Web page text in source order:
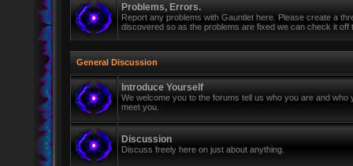
Problems, Errors.
Report any problems with Gauntlet here. Please create a
discovered so as the problems are fixed we can check it off
General Discussion
Introduce Yourself
We welcome you to the forums tell us who you are and who
meet you.
Discussion
Discuss freely here on just about anything.